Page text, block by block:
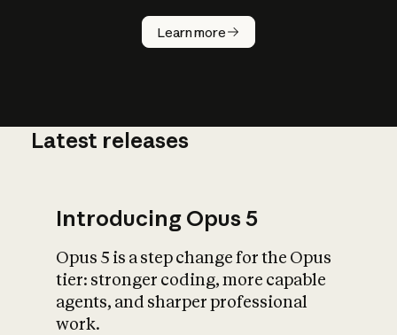
Learn more
How does
AI work?
What is AI’s
impact on
Latest releases
Introducing Opus 5
Opus 5 is a step change for the Opus
tier: stronger coding, more capable
agents, and sharper professional
work.